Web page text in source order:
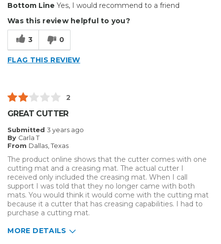
Easy To Install
Solid
Best for
Describe Yourself
Type of Business
Other
Bottom Line Yes, I would recommend to a friend
Was this review helpful to you?
3 0
FLAG THIS REVIEW
2
GREAT CUTTER
Submitted 3 years ago
By Carla T
From Dallas, Texas
The product online shows that the cutter comes with one
cutting mat and a creasing mat. The actual cutter I
received only included the creasing mat. When I call
support I was told that they no longer came with both
mats. You would think it would come with the cutting mat
because it a cutter that has creasing capabilities. I had to
purchase a cutting mat.
MORE DETAILS